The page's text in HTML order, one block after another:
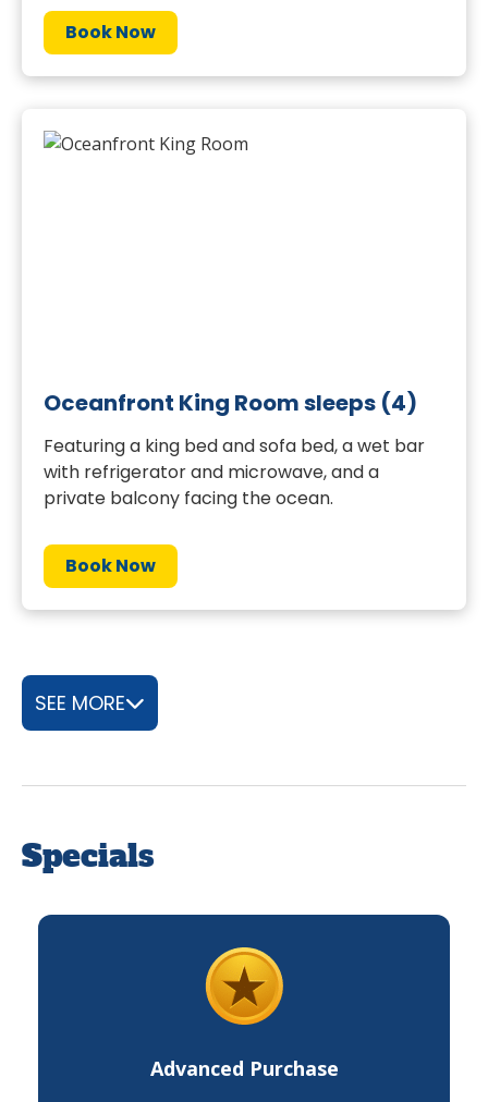
Book Now
Oceanfront King Room sleeps (4)
Featuring a king bed and sofa bed, a wet bar
with refrigerator and microwave, and a
private balcony facing the ocean.
Book Now
SEE MORE
Specials
Advanced Purchase